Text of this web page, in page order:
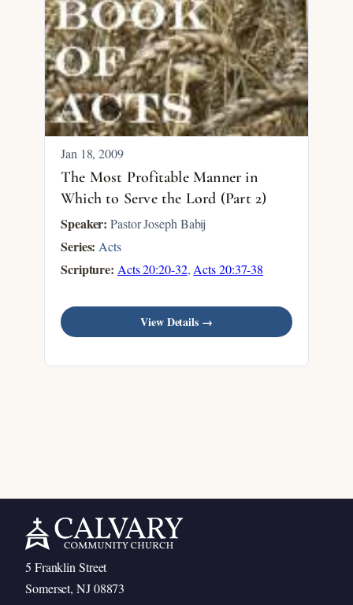
Jan 18, 2009
The Most Profitable Manner in
Which to Serve the Lord (Part 2)
Speaker: Pastor Joseph Babij
Series: Acts
Scripture: Acts 20:20-32, Acts 20:37-38
View Details →
5 Franklin Street
Somerset, NJ 08873